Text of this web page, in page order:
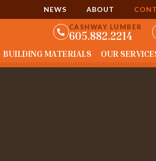
NEWS ABOUT
CASHWAY LUMBER
605.882.2214
BUILDING MATERIALS OUR